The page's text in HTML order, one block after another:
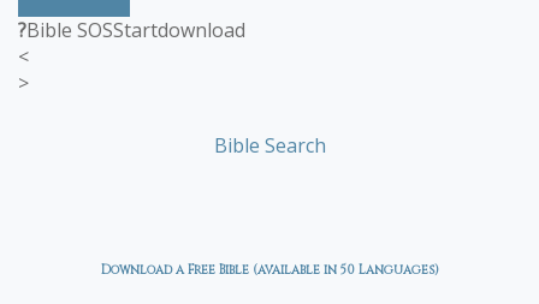
?Bible SOSStartdownload
<
>
Bible Search
Download a Free Bible (available in 50 Languages)